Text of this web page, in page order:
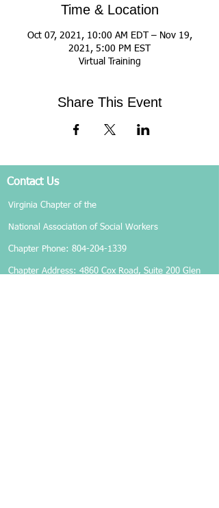
Time & Location
Oct 07, 2021, 10:00 AM EDT – Nov 19,
2021, 5:00 PM EST
Virtual Training
Share This Event
Contact Us
Virginia Chapter of the
National Association of Social Workers
Chapter Phone: 804-204-1339
Chapter Address: 4860 Cox Road, Suite 200 Glen